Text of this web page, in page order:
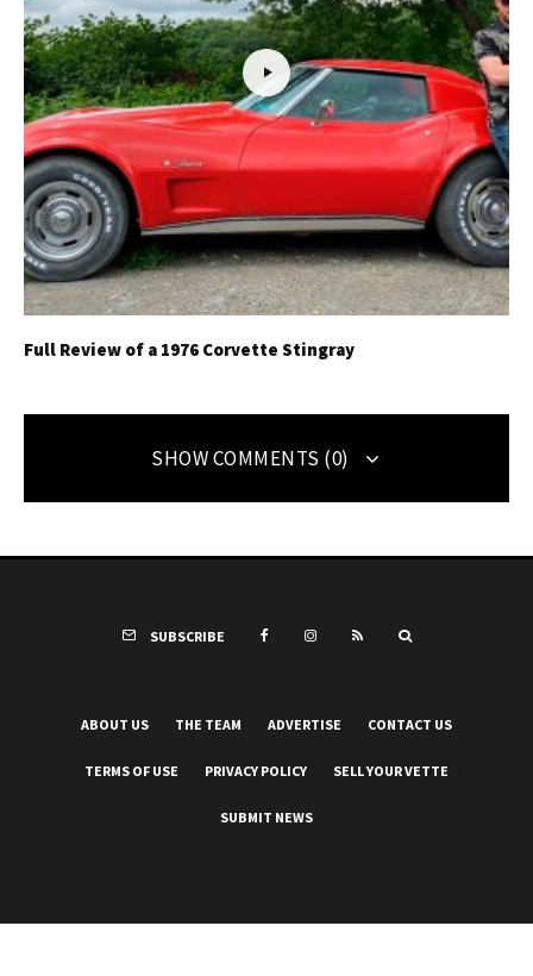
Full Review of a 1976 Corvette Stingray
SHOW COMMENTS (0)
SUBSCRIBE
ABOUT US THE TEAM ADVERTISE CONTACT US
TERMS OF USE PRIVACY POLICY SELL YOUR VETTE
SUBMIT NEWS